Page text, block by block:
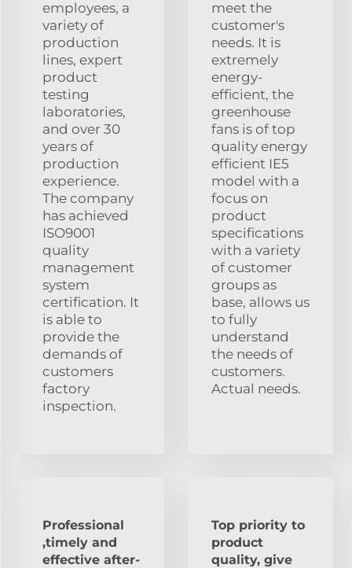
employees, a
variety of
production
lines, expert
product
testing
laboratories,
and over 30
years of
production
experience.
The company
has achieved
ISO9001
quality
management
system
certification. It
is able to
provide the
demands of
customers
factory
inspection.
meet the
customer's
needs. It is
extremely
energy-
efficient, the
greenhouse
fans is of top
quality energy
efficient IE5
model with a
focus on
product
specifications
with a variety
of customer
groups as
base, allows us
to fully
understand
the needs of
customers.
Actual needs.
Professional
,timely and
effective after-
Top priority to
product
quality, give